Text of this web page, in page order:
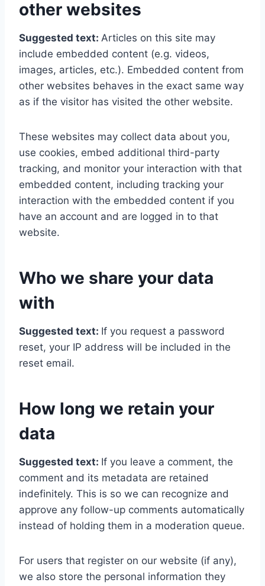
other websites
Suggested text: Articles on this site may
include embedded content (e.g. videos,
images, articles, etc.). Embedded content from
other websites behaves in the exact same way
as if the visitor has visited the other website.
These websites may collect data about you,
use cookies, embed additional third-party
tracking, and monitor your interaction with that
embedded content, including tracking your
interaction with the embedded content if you
have an account and are logged in to that
website.
Who we share your data
with
Suggested text: If you request a password
reset, your IP address will be included in the
reset email.
How long we retain your
data
Suggested text: If you leave a comment, the
comment and its metadata are retained
indefinitely. This is so we can recognize and
approve any follow-up comments automatically
instead of holding them in a moderation queue.
For users that register on our website (if any),
we also store the personal information they